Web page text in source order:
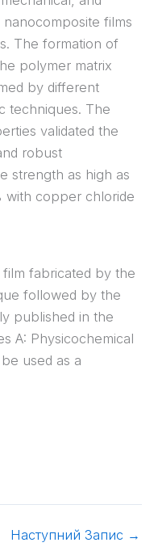
films
The formation of
polymer matrix
by different
techniques. The
validated the
robust
strength as high as
with copper chloride
film fabricated by the
followed by the
published in the
A: Physicochemical
used as a
Наступний Запис →